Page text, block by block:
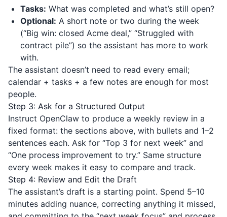
Tasks: What was completed and what’s still open?
Optional: A short note or two during the week
(“Big win: closed Acme deal,” “Struggled with
contract pile”) so the assistant has more to work
with.
The assistant doesn’t need to read every email;
calendar + tasks + a few notes are enough for most
people.
Step 3: Ask for a Structured Output
Instruct OpenClaw to produce a weekly review in a
fixed format: the sections above, with bullets and 1–2
sentences each. Ask for “Top 3 for next week” and
“One process improvement to try.” Same structure
every week makes it easy to compare and track.
Step 4: Review and Edit the Draft
The assistant’s draft is a starting point. Spend 5–10
minutes adding nuance, correcting anything it missed,